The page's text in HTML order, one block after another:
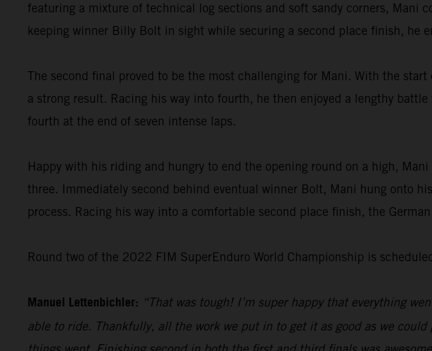
featuring a mixture of technical log sections and soft sandy corners, Mani
keeping winner Billy Bolt in sight while securing a second place finish, he
The second final proved to be the most challenging for Mani. With the
a strong result. Racing his way into fourth, he then enjoyed a lengthy
fourth at the end of seven intense laps.
Happy with his riding and hungry to end the opening round on a high,
three. Immediately second behind eventual winner Bolt, Mani hung onto
process. Racing his way into a comfortable second place finish, the
Round two of the 2022 FIM SuperEnduro World Championship is
Manuel Lettenbichler: “That was tough! I’m super happy that everything
able to ride. Thankfully, all the work we put in to get it as good as we